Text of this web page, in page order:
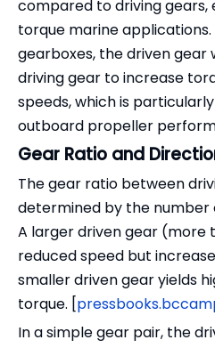
compared to driving gears,
torque marine
gearboxes, the driven
driving gear to increase
speeds, which is
outboard propeller
Gear Ratio and
The gear ratio between
determined by the number
A larger driven gear (more
reduced speed but
smaller driven gear yields
torque. [
In a simple gear pair, the